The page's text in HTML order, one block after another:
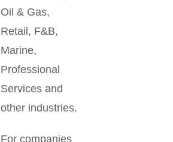
Oil & Gas,
Retail, F&B,
Marine,
Professional
Services and
other industries.
For companies